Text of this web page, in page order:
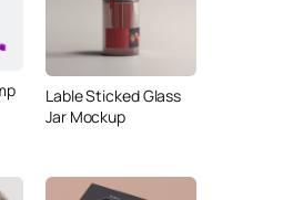
Lable Sticked Glass
Jar Mockup